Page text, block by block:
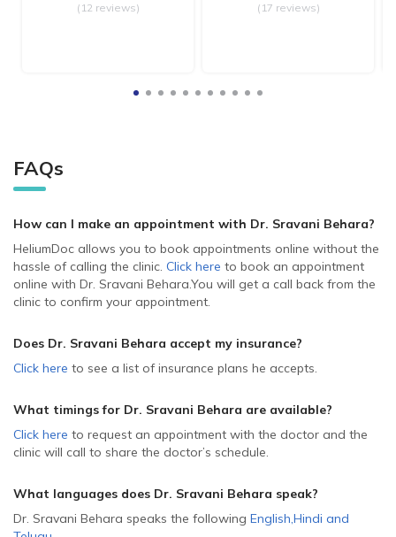
(12 reviews) (17 reviews)
FAQs
How can I make an appointment with Dr. Sravani Behara?
HeliumDoc allows you to book appointments online without the
hassle of calling the clinic. Click here to book an appointment
online with Dr. Sravani Behara.You will get a call back from the
clinic to confirm your appointment.
Does Dr. Sravani Behara accept my insurance?
Click here to see a list of insurance plans he accepts.
What timings for Dr. Sravani Behara are available?
Click here to request an appointment with the doctor and the
clinic will call to share the doctor’s schedule.
What languages does Dr. Sravani Behara speak?
Dr. Sravani Behara speaks the following English,Hindi and